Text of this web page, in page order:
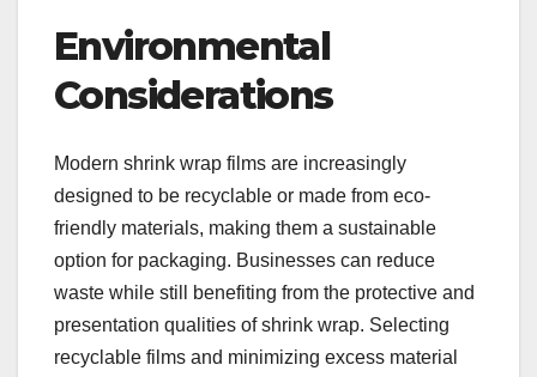
Environmental
Considerations
Modern shrink wrap films are increasingly
designed to be recyclable or made from eco-
friendly materials, making them a sustainable
option for packaging. Businesses can reduce
waste while still benefiting from the protective and
presentation qualities of shrink wrap. Selecting
recyclable films and minimizing excess material